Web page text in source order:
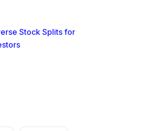
Stock Splits for